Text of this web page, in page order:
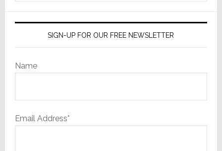
SIGN-UP FOR OUR FREE NEWSLETTER
Name
Email Address*